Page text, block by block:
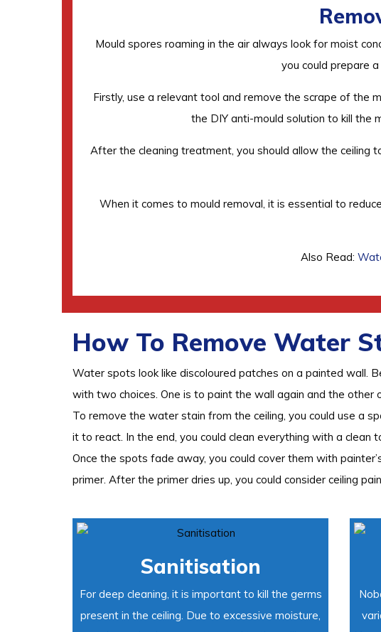
Mould spores roaming in the air always look for moist
you could prepare
Firstly, use a relevant tool and remove the scrape of the
the DIY anti-mould solution to kill the
After the cleaning treatment, you should allow the ceiling
When it comes to mould removal, it is essential to
Also Read:
How To Remove Water
Water spots look like discoloured patches on a painted wall.
with two choices. One is to paint the wall again and the
To remove the water stain from the ceiling, you could use a
it to react. In the end, you could clean everything with a clean
Once the spots fade away, you could cover them with
primer. After the primer dries up, you could consider ceiling
Sanitisation
For deep cleaning, it is important to kill the germs
present in the ceiling. Due to excessive moisture,